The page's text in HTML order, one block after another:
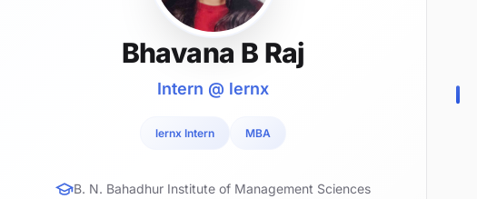
Bhavana B Raj
Intern @ lernx
lernx Intern MBA
B. N. Bahadhur Institute of Management Sciences